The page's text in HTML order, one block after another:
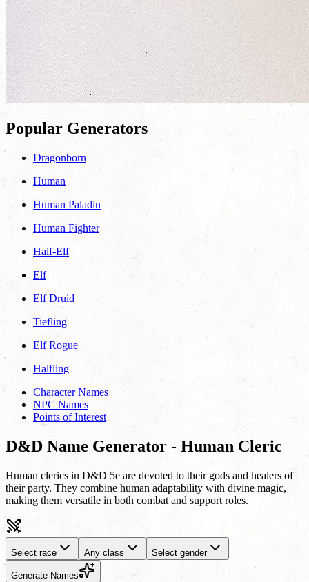
Popular Generators
Dragonborn
Human
Human Paladin
Human Fighter
Half-Elf
Elf
Elf Druid
Tiefling
Elf Rogue
Halfling
Character Names
NPC Names
Points of Interest
D&D Name Generator - Human Cleric
Human clerics in D&D 5e are devoted to their gods and healers of
their party. They combine human adaptability with divine magic,
making them versatile in both combat and support roles.
Select race Any class Select gender
Generate Names